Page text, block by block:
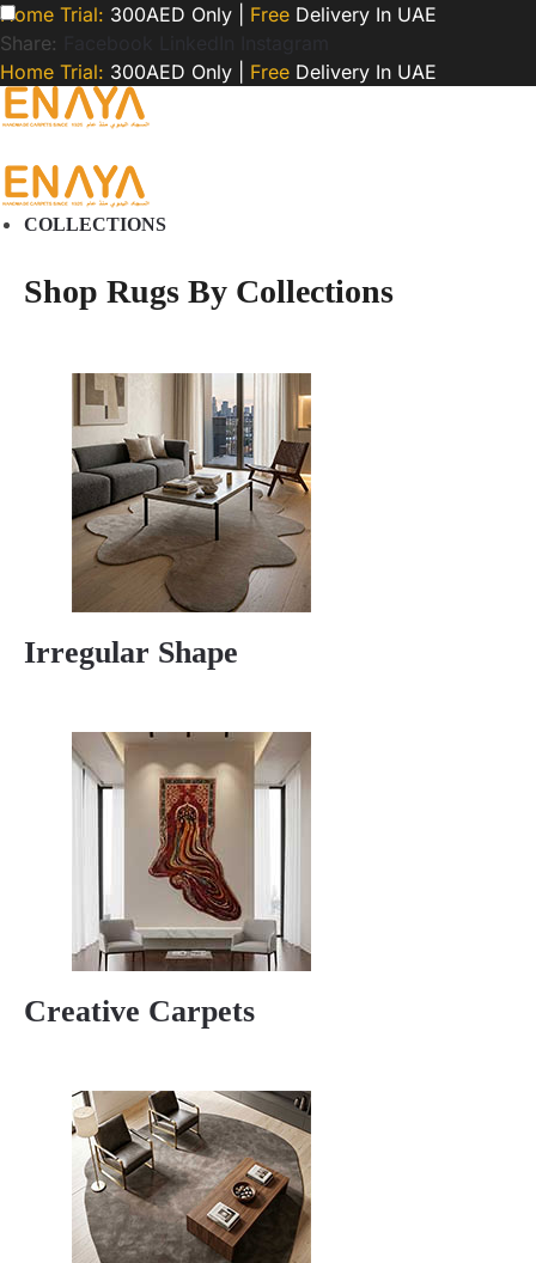
Home Trial: 300AED Only | Free Delivery In UAE
Share:
Home Trial: 300AED Only | Free Delivery In UAE
COLLECTIONS
Shop Rugs By Collections
Irregular Shape
Creative Carpets